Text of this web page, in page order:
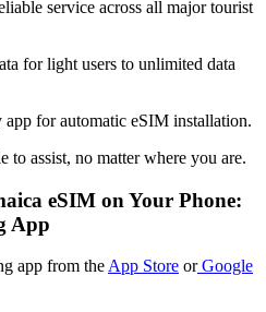
service across all major tourist
for light users to unlimited data
app for automatic eSIM installation.
to assist, no matter where you are.
eSIM on Your Phone:
App
app from the App Store orGoogle